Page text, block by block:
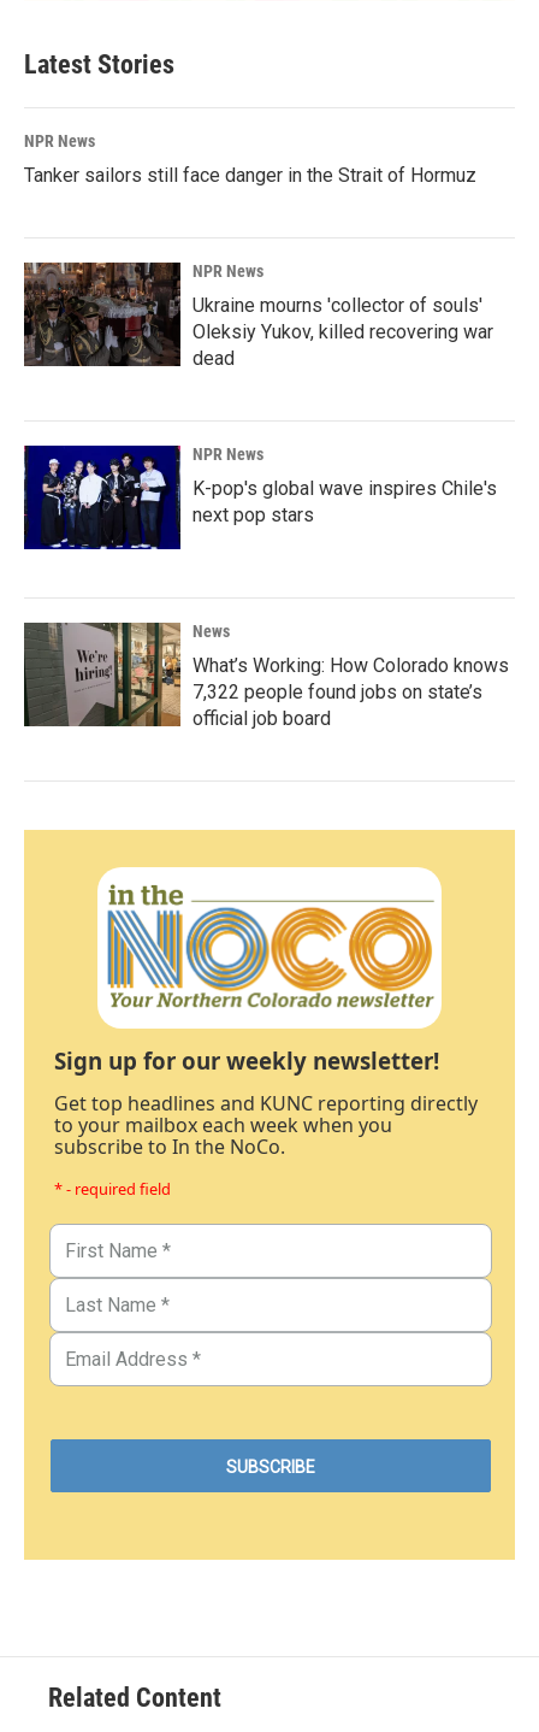
Latest Stories
NPR News
Tanker sailors still face danger in the Strait of Hormuz
NPR News
Ukraine mourns 'collector of souls'
Oleksiy Yukov, killed recovering war
dead
NPR News
K-pop's global wave inspires Chile's
next pop stars
News
What’s Working: How Colorado knows
7,322 people found jobs on state’s
official job board
Sign up for our weekly newsletter!
Get top headlines and KUNC reporting directly
to your mailbox each week when you
subscribe to In the NoCo.
* - required field
Related Content